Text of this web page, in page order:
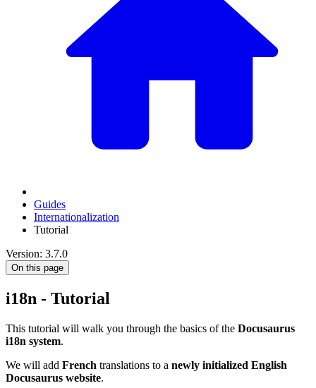
Guides
Internationalization
Tutorial
Version: 3.7.0
On this page
i18n - Tutorial
This tutorial will walk you through the basics of the Docusaurus
i18n system.
We will add French translations to a newly initialized English
Docusaurus website.